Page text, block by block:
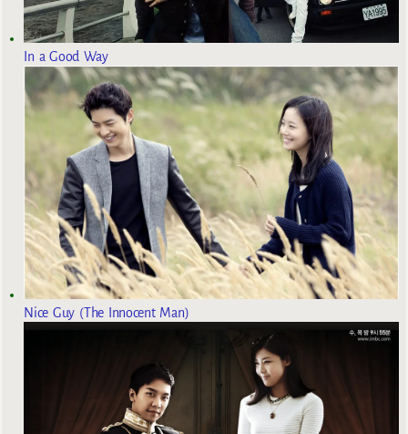
In a Good Way
Nice Guy (The Innocent Man)